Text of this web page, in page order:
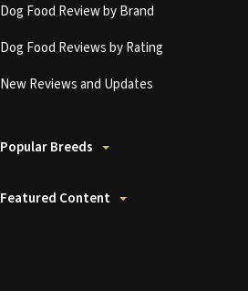
Dog Food Review by Brand
Dog Food Reviews by Rating
New Reviews and Updates
Popular Breeds
Featured Content